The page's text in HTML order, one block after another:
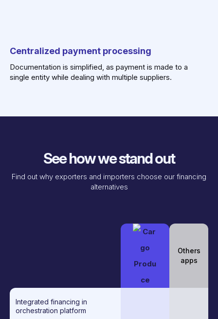
Centralized payment processing
Documentation is simplified, as payment is made to a
single entity while dealing with multiple suppliers.
See how we stand out
Find out why exporters and importers choose our financing
alternatives
Others
apps
Integrated financing in
orchestration platform